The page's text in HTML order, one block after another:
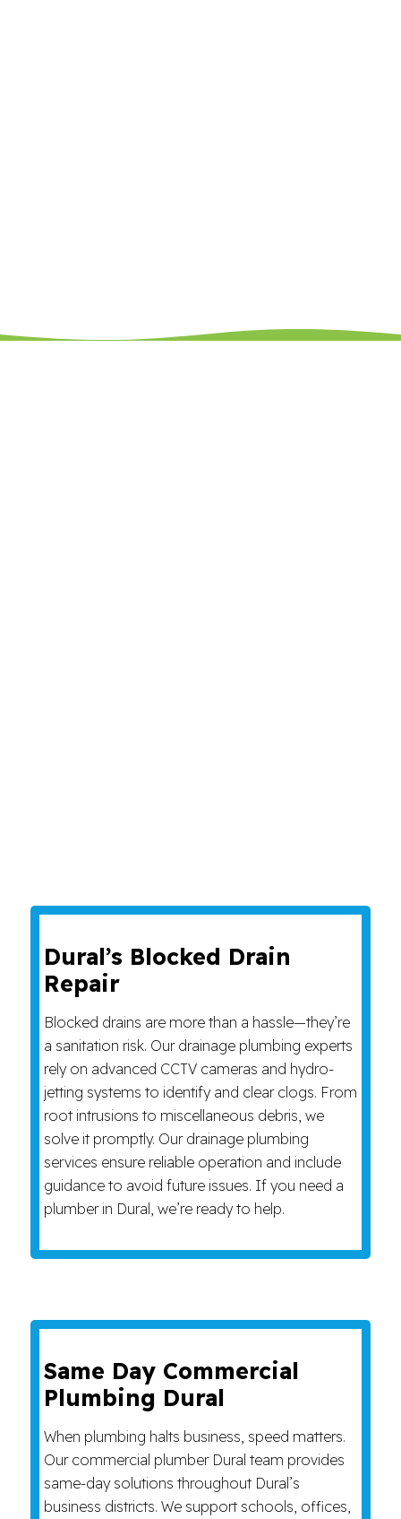
Dural’s Blocked Drain
Repair
Blocked drains are more than a hassle—they’re
a sanitation risk. Our drainage plumbing experts
rely on advanced CCTV cameras and hydro-
jetting systems to identify and clear clogs. From
root intrusions to miscellaneous debris, we
solve it promptly. Our drainage plumbing
services ensure reliable operation and include
guidance to avoid future issues. If you need a
plumber in Dural, we’re ready to help.
Same Day Commercial
Plumbing Dural
When plumbing halts business, speed matters.
Our commercial plumber Dural team provides
same-day solutions throughout Dural’s
business districts. We support schools, offices,